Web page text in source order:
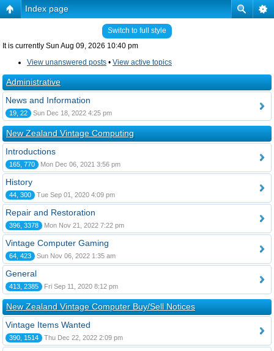
Index page
Switch to full style
It is currently Sun Aug 09, 2026 10:40 pm
View unanswered posts • View active topics
Administrative
News and Information
19, 22 Sun Dec 18, 2022 4:25 pm
New Zealand Vintage Computing
Introductions
165, 770 Mon Dec 06, 2021 3:56 pm
History
44, 300 Tue Sep 01, 2020 4:09 pm
Repair and Restoration
396, 3378 Mon Nov 21, 2022 7:22 pm
Vintage Computer Gaming
64, 423 Sun Nov 06, 2022 1:35 am
General
413, 2385 Fri Sep 11, 2020 8:12 pm
New Zealand Vintage Computer Buy/Sell Notices
Vintage Items Wanted
390, 1514 Thu Dec 22, 2022 2:09 pm